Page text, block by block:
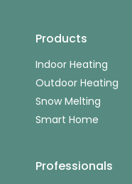
Products
Indoor Heating
Outdoor Heating
Snow Melting
Smart Home
Professionals